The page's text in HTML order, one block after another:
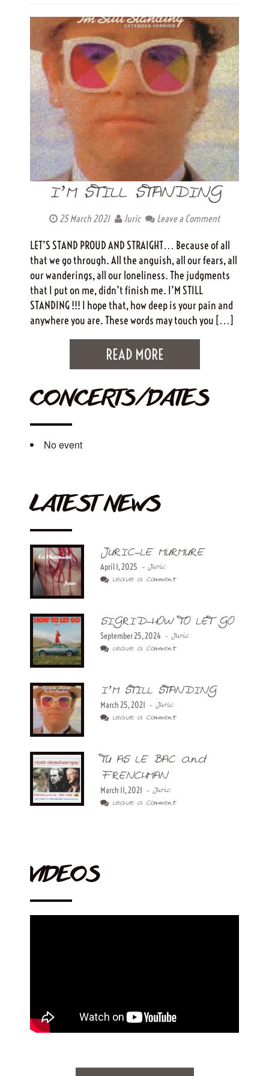
I’M STILL STANDING
25 March 2021 Juric Leave a Comment
LET’S STAND PROUD AND STRAIGHT… Because of all
that we go through. All the anguish, all our fears, all
our wanderings, all our loneliness. The judgments
that I put on me, didn’t finish me. I’M STILL
STANDING !!! I hope that, how deep is your pain and
anywhere you are. These words may touch you […]
READ MORE
CONCERTS/DATES
No event
LATEST NEWS
JURIC-LE MURMURE
April 1, 2025 - Juric
Leave a Comment
SIGRID-HOW TO LET GO
September 25, 2024 - Juric
Leave a Comment
I’M STILL STANDING
March 25, 2021 - Juric
Leave a Comment
TU AS LE BAC and
FRENCHMAN
March 11, 2021 - Juric
Leave a Comment
VIDEOS